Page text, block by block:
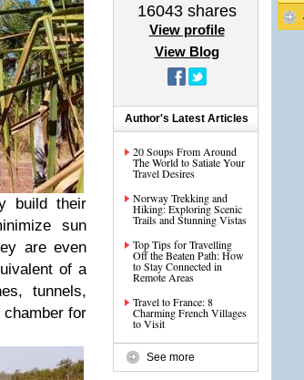
build their
sun
are even
of a
tunnels,
for
16043shares
View profile
View Blog
Author's Latest Articles
20 Soups From Around
The World to Satiate Your
Travel Desires
Norway Trekking and
Hiking: Exploring Scenic
Trails and Stunning Vistas
Top Tips for Travelling
Off the Beaten Path: How
to Stay Connected in
Remote Areas
Travel to France: 8
Charming French Villages
to Visit
See more